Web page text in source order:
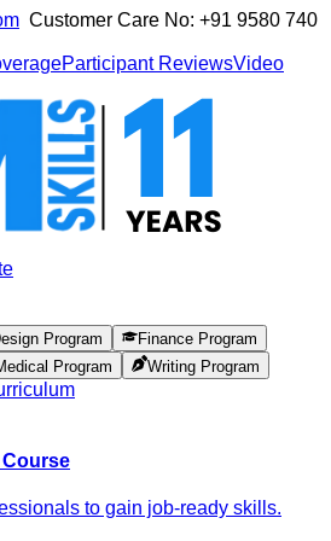
Customer Care No: +91 9580 740
Participant ReviewsVideo
Program
Finance Program
Program Writing Program
Course
to gain job-ready skills.